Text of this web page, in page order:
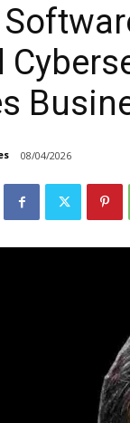
08/04/2026